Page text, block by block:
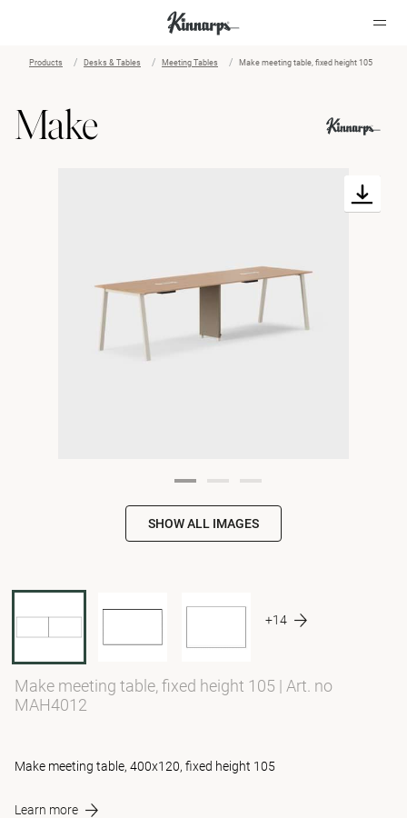
Products Desks & Tables Meeting Tables Make meeting table, fixed height 105
Make
SHOW ALL IMAGES
+14
Make meeting table, fixed height 105 | Art. no
MAH4012
Make meeting table, 400x120, fixed height 105
Learn more